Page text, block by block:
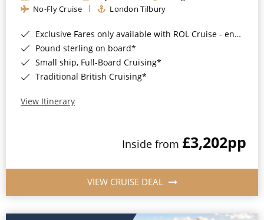
Rivers of Asia
No-Fly Cruise
London Tilbury
Exclusive Fares only available with ROL Cruise - ends 8pm 4th August 2026*
Pound sterling on board*
Small ship, Full-Board Cruising*
Traditional British Cruising*
View Itinerary
Inside from £3,202pp
VIEW CRUISE DEAL